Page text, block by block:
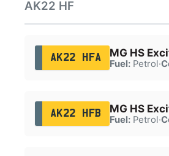
AK22 HF
AK22 HFA MG HS
Fuel:Petrol·
AK22 HFB MG HS
Fuel:Petrol·